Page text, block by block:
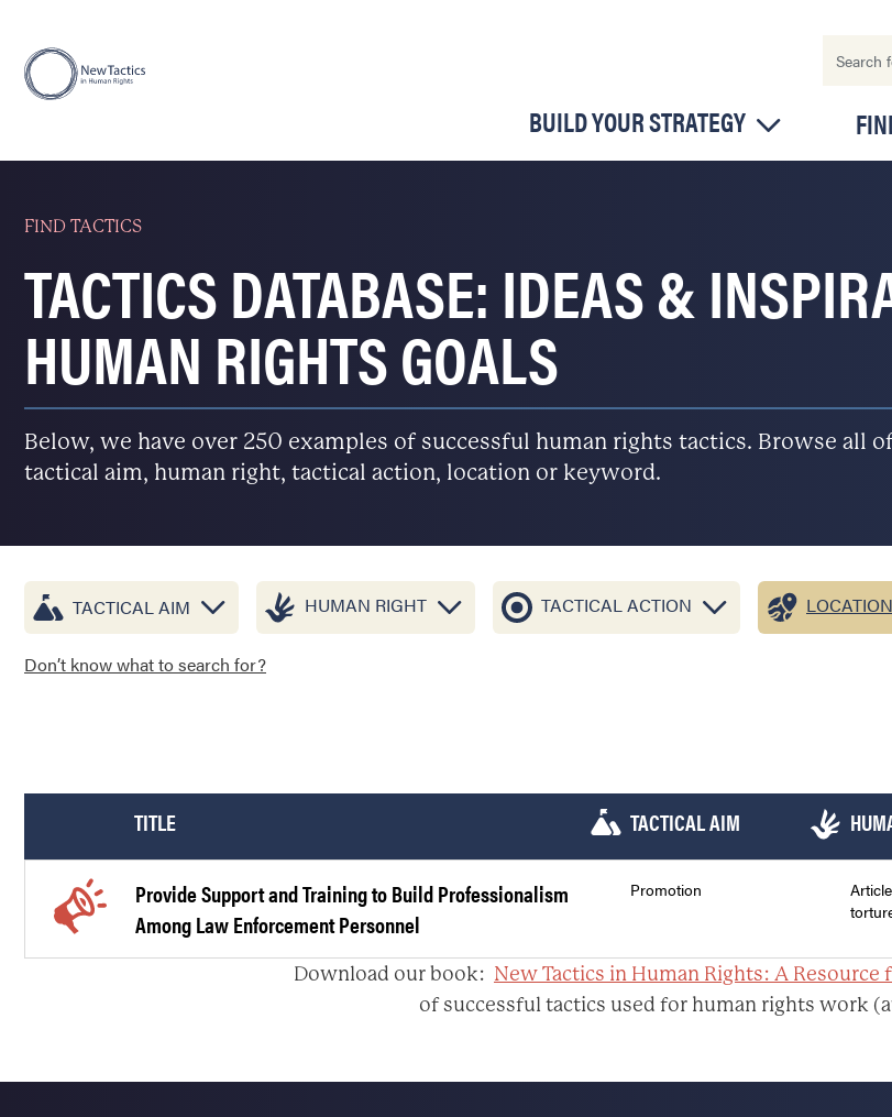
BUILD YOUR STRATEGY
FIND TACTICS
TACTICS DATABASE: IDEAS &
HUMAN RIGHTS GOALS
Below, we have over 250 examples of successful human rights tactics. Browse all
tactical aim, human right, tactical action, location or keyword.
TACTICAL AIM HUMAN RIGHT TACTICAL ACTION LOCATION
Don’t know what to search for?
TITLE TACTICAL AIM
Provide Support and Training to Build Professionalism
Among Law Enforcement Personnel
Promotion
Download our book: New Tactics in Human Rights: A Resource
of successful tactics used for human rights work